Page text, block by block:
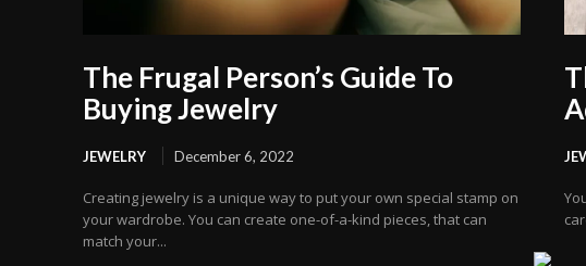
The Frugal Person’s Guide To
Buying Jewelry
JEWELRY December 6, 2022
Creating jewelry is a unique way to put your own special stamp on
your wardrobe. You can create one-of-a-kind pieces, that can
match your...